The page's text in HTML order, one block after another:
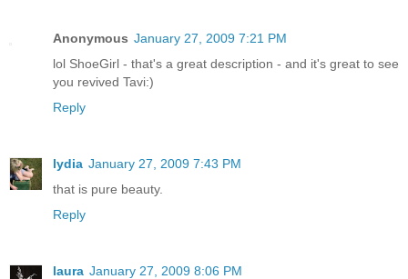
Anonymous January 27, 2009 7:21 PM
lol ShoeGirl - that's a great description - and it's great to see
you revived Tavi:)
Reply
lydia January 27, 2009 7:43 PM
that is pure beauty.
Reply
laura January 27, 2009 8:06 PM